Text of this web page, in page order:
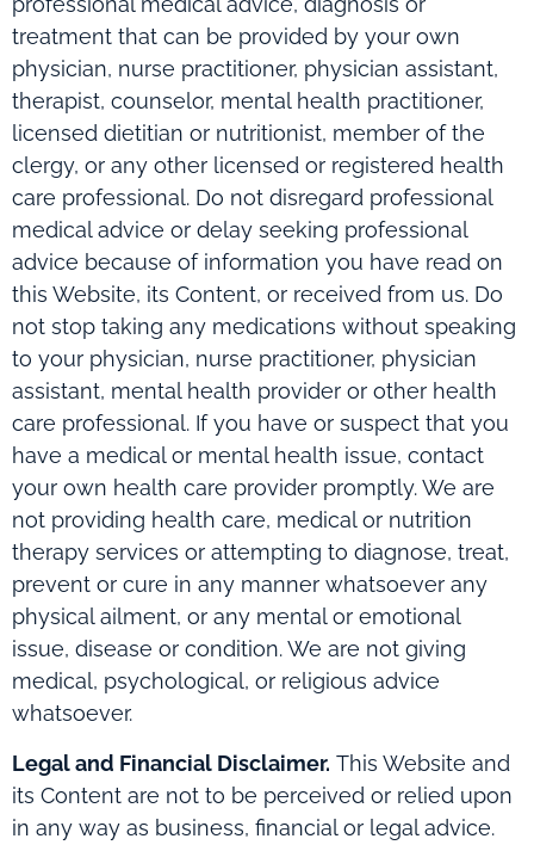
treatment that can be provided by your own
physician, nurse practitioner, physician assistant,
therapist, counselor, mental health practitioner,
licensed dietitian or nutritionist, member of the
clergy, or any other licensed or registered health
care professional. Do not disregard professional
medical advice or delay seeking professional
advice because of information you have read on
this Website, its Content, or received from us. Do
not stop taking any medications without speaking
to your physician, nurse practitioner, physician
assistant, mental health provider or other health
care professional. If you have or suspect that you
have a medical or mental health issue, contact
your own health care provider promptly. We are
not providing health care, medical or nutrition
therapy services or attempting to diagnose, treat,
prevent or cure in any manner whatsoever any
physical ailment, or any mental or emotional
issue, disease or condition. We are not giving
medical, psychological, or religious advice
whatsoever.
Legal and Financial Disclaimer. This Website and
its Content are not to be perceived or relied upon
in any way as business, financial or legal advice.